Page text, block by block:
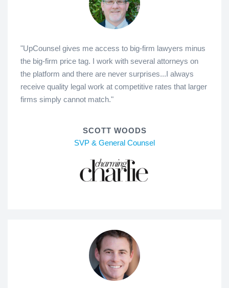
"UpCounsel gives me access to big-firm lawyers minus
the big-firm price tag. I work with several attorneys on
the platform and there are never surprises...I always
receive quality legal work at competitive rates that larger
firms simply cannot match."
SCOTT WOODS
SVP & General Counsel